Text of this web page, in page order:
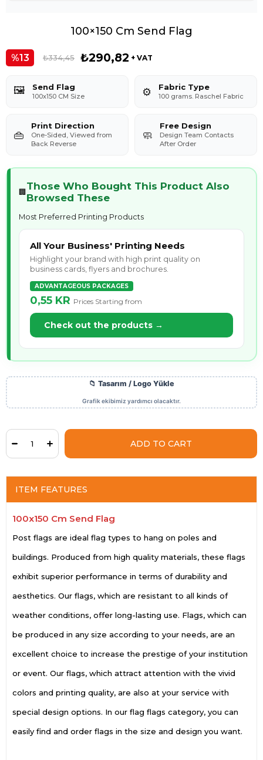
100×150 Cm Send Flag
13 ₺334,45 ₺290,82 + VAT
🖼️ Send Flag
100x150 CM Size ⚙️ Fabric Type
100 grams. Raschel Fabric
👜
Print Direction
One-Sided, Viewed from
Back Reverse
🧼
Free Design
Design Team Contacts
After Order
🏢Those Who Bought This Product Also
Browsed These
Most Preferred Printing Products
All Your Business' Printing Needs
Highlight your brand with high print quality on
business cards, flyers and brochures.
ADVANTAGEOUS PACKAGES
0,55 KR Prices Starting from
Check out the products →
ITEM FEATURES
100x150 Cm Send Flag
Post flags are ideal flag types to hang on poles and
buildings. Produced from high quality materials, these flags
exhibit superior performance in terms of durability and
aesthetics. Our flags, which are resistant to all kinds of
weather conditions, offer long-lasting use. Flags, which can
be produced in any size according to your needs, are an
excellent choice to increase the prestige of your institution
or event. Our flags, which attract attention with the vivid
colors and printing quality, are also at your service with
special design options. In our flag flags category, you can
easily find and order flags in the size and design you want.